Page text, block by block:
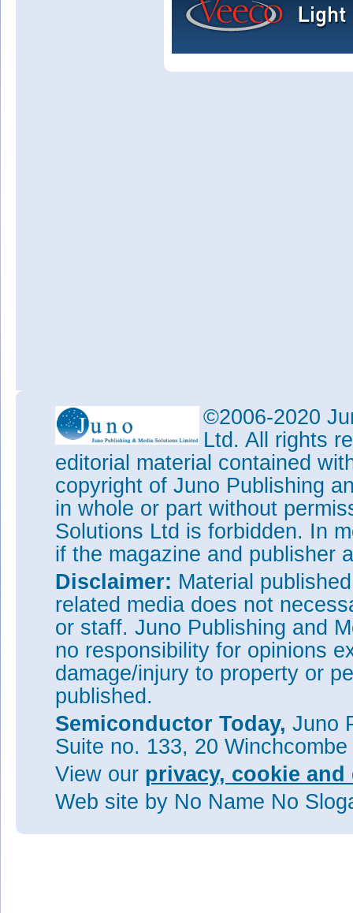
©2006-2020
Ltd. All rights
editorial material contained
copyright of Juno Publishing
in whole or part without
Solutions Ltd is forbidden. In
if the magazine and publisher
Disclaimer: Material
related media does not
or staff. Juno Publishing and
no responsibility for opinions
damage/injury to property or
published.
Semiconductor Today, Juno
Suite no. 133, 20
View our privacy, cookie
Web site by No Name No